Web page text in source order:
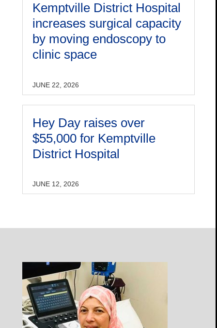
Kemptville District Hospital
increases surgical capacity
by moving endoscopy to
clinic space
JUNE 22, 2026
Hey Day raises over
$55,000 for Kemptville
District Hospital
JUNE 12, 2026
Profile